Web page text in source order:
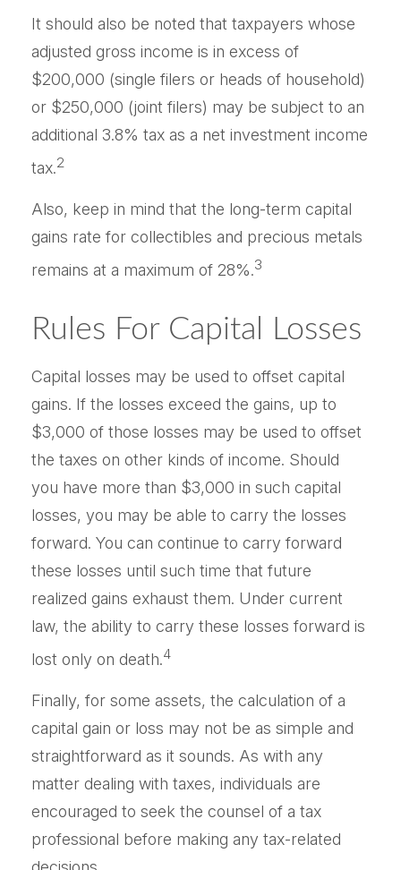
It should also be noted that taxpayers whose
adjusted gross income is in excess of
$200,000 (single filers or heads of household)
or $250,000 (joint filers) may be subject to an
additional 3.8% tax as a net investment income
tax.2
Also, keep in mind that the long-term capital
gains rate for collectibles and precious metals
remains at a maximum of 28%.3
Rules For Capital Losses
Capital losses may be used to offset capital
gains. If the losses exceed the gains, up to
$3,000 of those losses may be used to offset
the taxes on other kinds of income. Should
you have more than $3,000 in such capital
losses, you may be able to carry the losses
forward. You can continue to carry forward
these losses until such time that future
realized gains exhaust them. Under current
law, the ability to carry these losses forward is
lost only on death.4
Finally, for some assets, the calculation of a
capital gain or loss may not be as simple and
straightforward as it sounds. As with any
matter dealing with taxes, individuals are
encouraged to seek the counsel of a tax
professional before making any tax-related